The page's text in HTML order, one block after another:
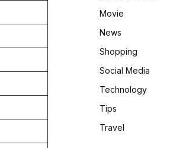
Movie
News
Shopping
Social Media
Technology
Tips
Travel